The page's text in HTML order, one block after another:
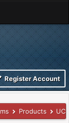
Register Account
Products